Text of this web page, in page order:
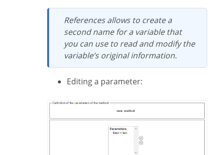
References allows to create a
second name for a variable that
you can use to read and modify the
variable’s original information.
Editing a parameter: